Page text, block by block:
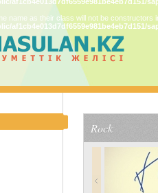
name as their class will not be
af1cb4e013d7df6559e981be4eb7d151/
Rock